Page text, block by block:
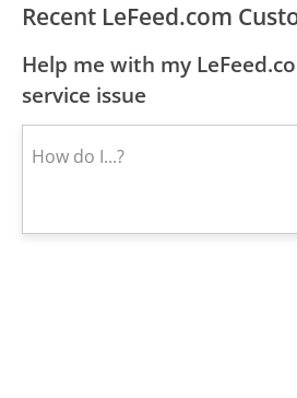
Recent LeFeed.com
Help me with my
service issue